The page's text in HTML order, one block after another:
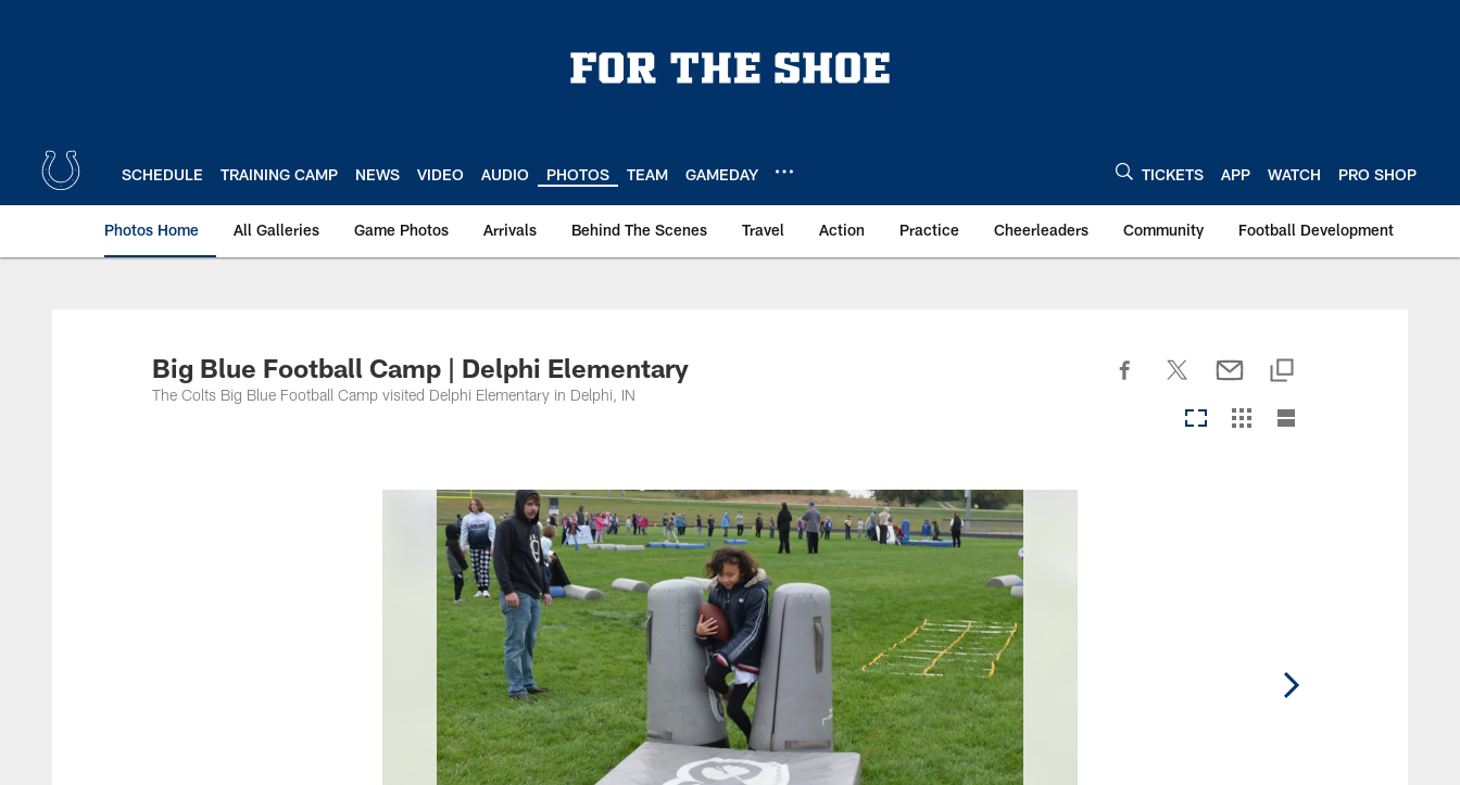
SCHEDULE TRAINING CAMP NEWS VIDEO AUDIO PHOTOS TEAM GAMEDAY TICKETS APP WATCH PRO SHOP
Photos Home All Galleries Game Photos Arrivals Behind The Scenes Travel Action Practice Cheerleaders Community Football Development
Big Blue Football Camp | Delphi Elementary
The Colts Big Blue Football Camp visited Delphi Elementary in Delphi, IN